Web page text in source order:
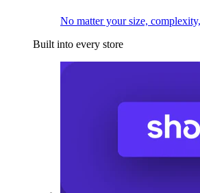
No matter your size,
Built into every store